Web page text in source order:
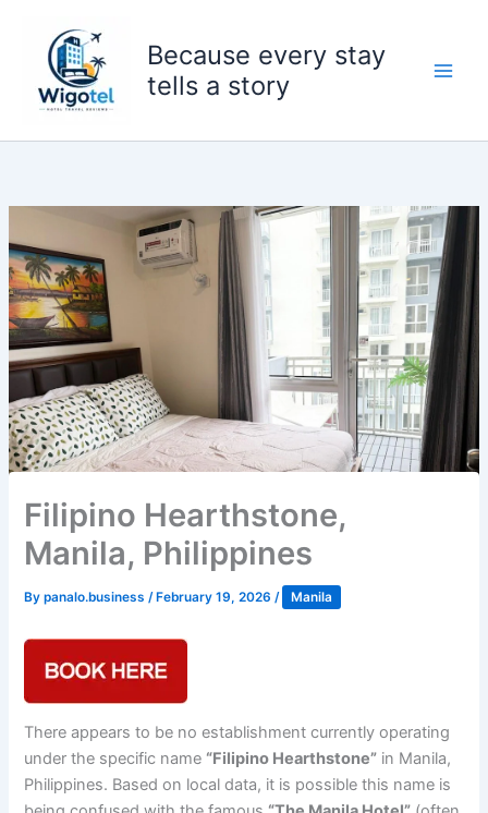
content
Because every stay
tells a story
Filipino Hearthstone,
Manila, Philippines
Bypanalo.business /February 19, 2026 / Manila
There appears to be no establishment currently operating
under the specific name “Filipino Hearthstone” in Manila,
Philippines. Based on local data, it is possible this name is